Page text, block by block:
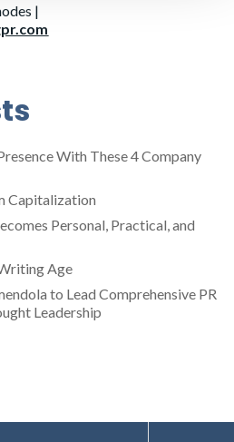
|
With These 4 Company
Capitalization
Personal, Practical, and
Age
to Lead Comprehensive PR
Leadership